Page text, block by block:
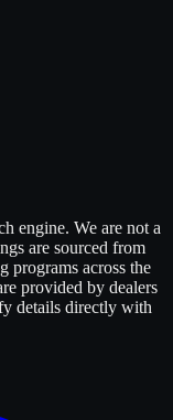
engine. We are not a
are sourced from
programs across the
provided by dealers
details directly with